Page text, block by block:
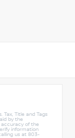
Tax, Title and Tags
by the
accuracy of the
information
us at 803-